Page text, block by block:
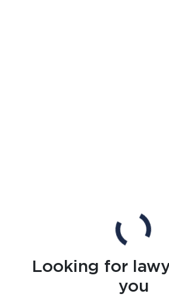
Looking for
you